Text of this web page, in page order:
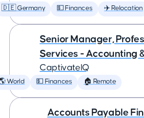
🇩🇪 Germany 💵 Finances ✈️ Relocation
Senior Manager,
Services - Accounting
CaptivateIQ
World 💵 Finances 🏠 Remote
Accounts Payable